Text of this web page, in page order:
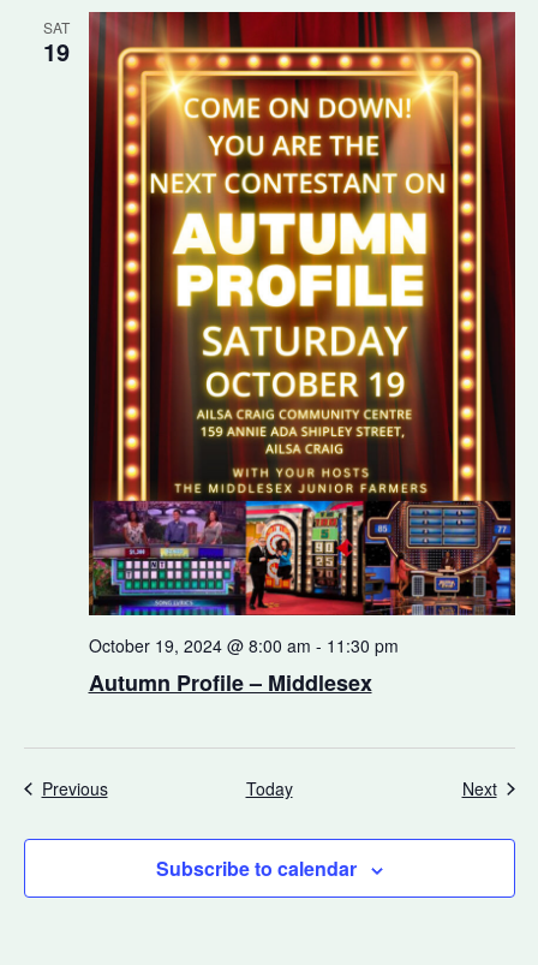
SAT
19
Autumn Profile – Middlesex
October 19, 2024 @ 8:00 am - 11:30 pm
PreviousEvents Today Next
Subscribe to calendar